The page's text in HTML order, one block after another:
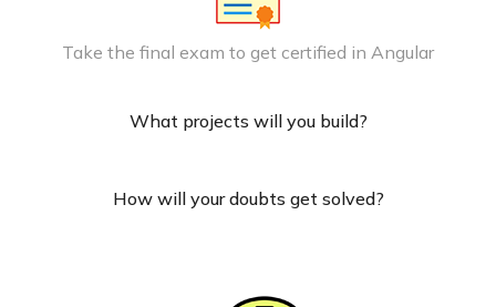
Take the final exam to get certified in Angular
What projects will you build?
How will your doubts get solved?